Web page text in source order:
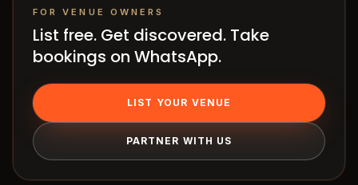
HELP
How
Venue
OS
Contact
FOR VENUE OWNERS
List free. Get discovered. Take
bookings on WhatsApp.
LIST YOUR VENUE
PARTNER WITH US